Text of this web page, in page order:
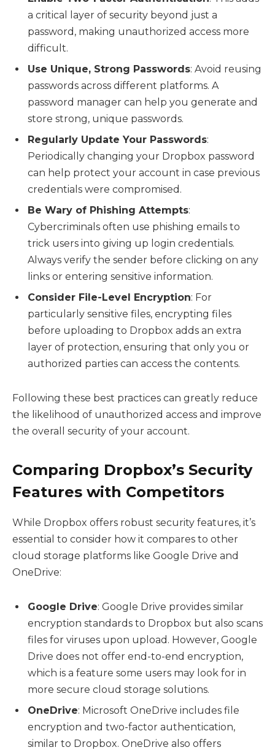
a critical layer of security beyond just a
password, making unauthorized access more
difficult.
Use Unique, Strong Passwords: Avoid reusing
passwords across different platforms. A
password manager can help you generate and
store strong, unique passwords.
Regularly Update Your Passwords:
Periodically changing your Dropbox password
can help protect your account in case previous
credentials were compromised.
Be Wary of Phishing Attempts:
Cybercriminals often use phishing emails to
trick users into giving up login credentials.
Always verify the sender before clicking on any
links or entering sensitive information.
Consider File-Level Encryption: For
particularly sensitive files, encrypting files
before uploading to Dropbox adds an extra
layer of protection, ensuring that only you or
authorized parties can access the contents.
Following these best practices can greatly reduce
the likelihood of unauthorized access and improve
the overall security of your account.
Comparing Dropbox’s Security
Features with Competitors
While Dropbox offers robust security features, it’s
essential to consider how it compares to other
cloud storage platforms like Google Drive and
OneDrive:
Google Drive: Google Drive provides similar
encryption standards to Dropbox but also scans
files for viruses upon upload. However, Google
Drive does not offer end-to-end encryption,
which is a feature some users may look for in
more secure cloud storage solutions.
OneDrive: Microsoft OneDrive includes file
encryption and two-factor authentication,
similar to Dropbox. OneDrive also offers